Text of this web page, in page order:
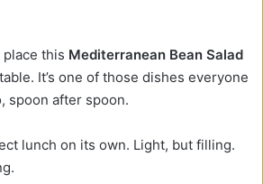
this Mediterranean Bean Salad
It’s one of those dishes everyone
spoon after spoon.
lunch on its own. Light, but filling.